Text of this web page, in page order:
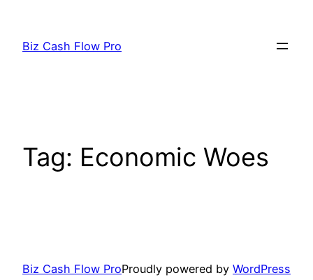
content
Biz Cash Flow Pro
Tag: Economic Woes
Biz Cash Flow ProProudly powered by WordPress